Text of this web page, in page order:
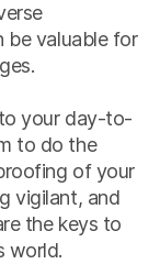
be valuable for
your day-to-
to do the
of your
vigilant, and
the keys to
world.